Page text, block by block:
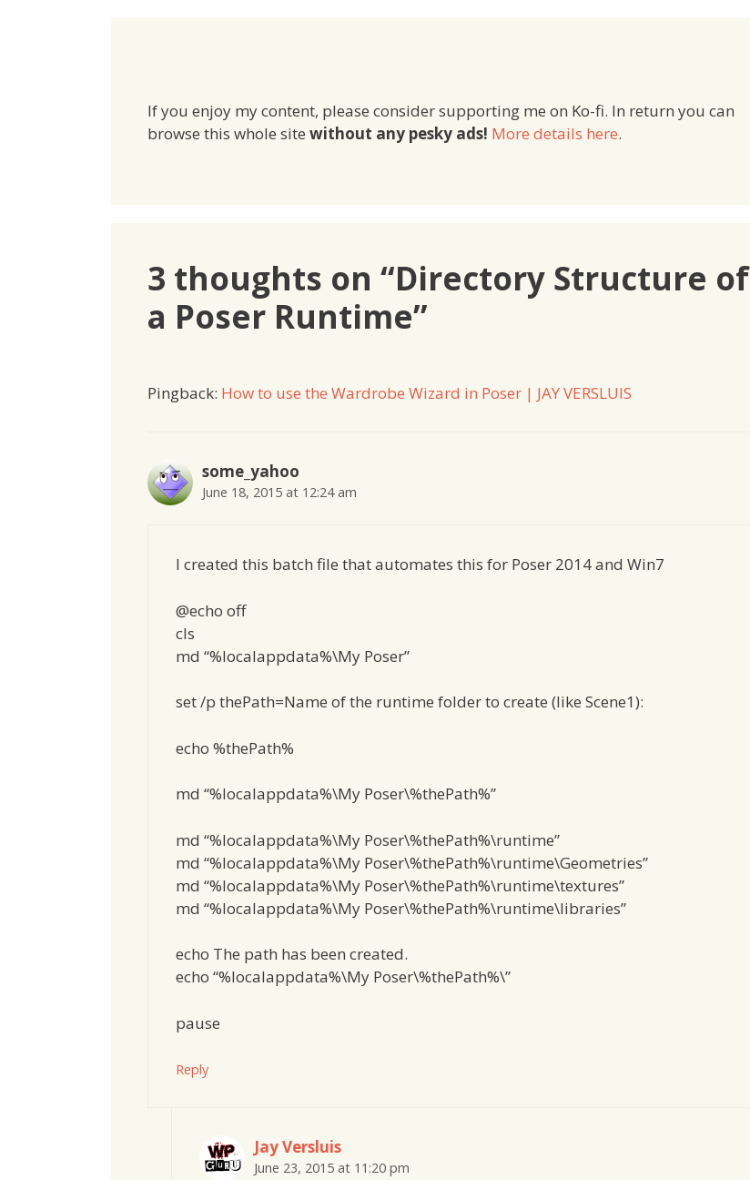
If you enjoy my content, please consider supporting me on Ko-fi. In return you can
browse this whole site without any pesky ads! More details here.
3 thoughts on “Directory Structure of
a Poser Runtime”
Pingback: How to use the Wardrobe Wizard in Poser | JAY VERSLUIS
some_yahoo
June 18, 2015 at 12:24 am
I created this batch file that automates this for Poser 2014 and Win7
@echo off
cls
md “%localappdata%\My Poser”
set /p thePath=Name of the runtime folder to create (like Scene1):
echo %thePath%
md “%localappdata%\My Poser\%thePath%”
md “%localappdata%\My Poser\%thePath%\runtime”
md “%localappdata%\My Poser\%thePath%\runtime\Geometries”
md “%localappdata%\My Poser\%thePath%\runtime\textures”
md “%localappdata%\My Poser\%thePath%\runtime\libraries”
echo The path has been created.
echo “%localappdata%\My Poser\%thePath%\”
pause
Reply
Jay Versluis
June 23, 2015 at 11:20 pm